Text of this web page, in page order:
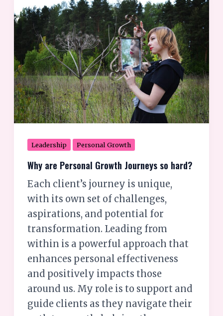
Leadership Personal Growth
Why are Personal Growth Journeys so hard?
Each client’s journey is unique,
with its own set of challenges,
aspirations, and potential for
transformation. Leading from
within is a powerful approach that
enhances personal effectiveness
and positively impacts those
around us. My role is to support and
guide clients as they navigate their
are
Personal
Growth
Journeys
so
hard?